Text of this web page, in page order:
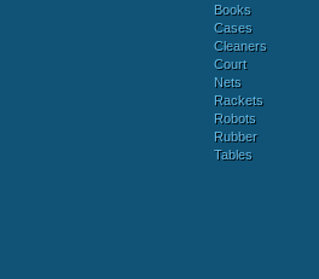
Books
Cases
Cleaners
Court
Nets
Rackets
Robots
Rubber
Tables